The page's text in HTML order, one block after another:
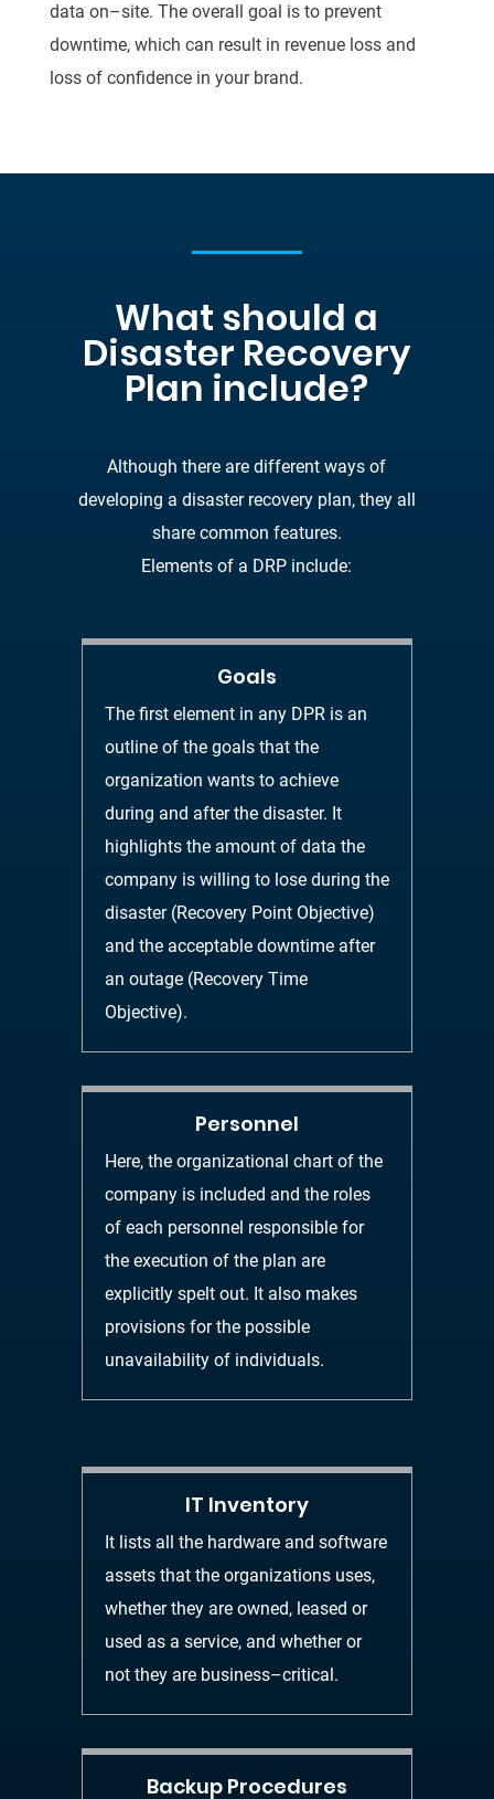
data on–site. The overall goal is to prevent
downtime, which can result in revenue loss and
loss of confidence in your brand.
What should a
Disaster Recovery
Plan include?
Although there are different ways of
developing a disaster recovery plan, they all
share common features.
Elements of a DRP include:
Goals
The first element in any DPR is an
outline of the goals that the
organization wants to achieve
during and after the disaster. It
highlights the amount of data the
company is willing to lose during the
disaster (Recovery Point Objective)
and the acceptable downtime after
an outage (Recovery Time
Objective).
Personnel
Here, the organizational chart of the
company is included and the roles
of each personnel responsible for
the execution of the plan are
explicitly spelt out. It also makes
provisions for the possible
unavailability of individuals.
IT Inventory
It lists all the hardware and software
assets that the organizations uses,
whether they are owned, leased or
used as a service, and whether or
not they are business–critical.
Backup Procedures